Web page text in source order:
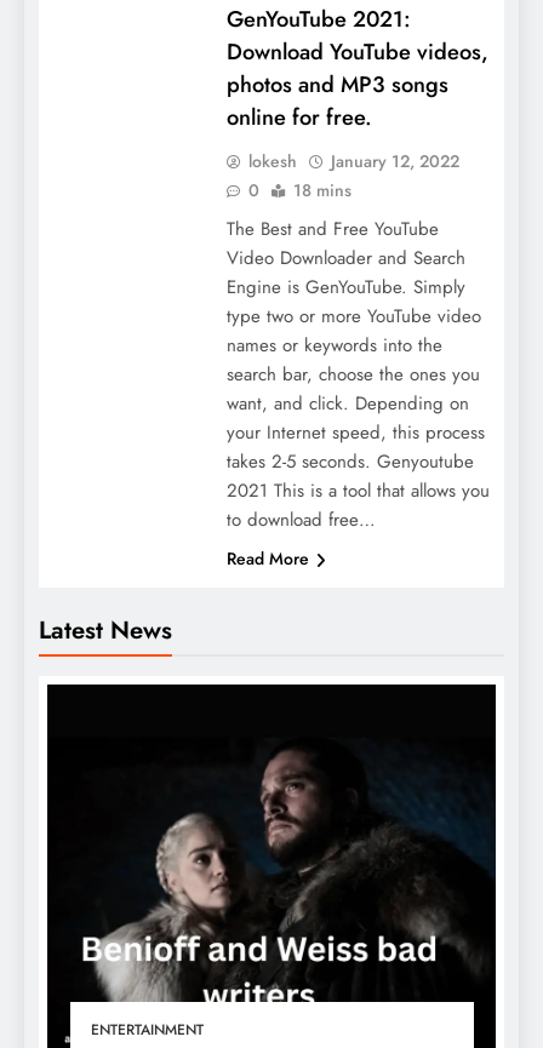
Latest News
ENTERTAINMENT
GenYouTube 2021:
Download YouTube videos,
photos and MP3 songs
online for free.
lokesh
January 12, 2022
0
18 mins
The Best and Free YouTube
Video Downloader and Search
Engine is GenYouTube. Simply
type two or more YouTube video
names or keywords into the
search bar, choose the ones you
want, and click. Depending on
your Internet speed, this process
takes 2-5 seconds. Genyoutube
2021 This is a tool that allows you
to download free…
Read More